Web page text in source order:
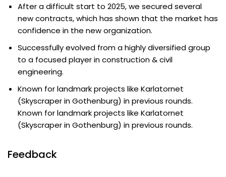
After a difficult start to 2025, we secured several
new contracts, which has shown that the market has
confidence in the new organization.
Successfully evolved from a highly diversified group
to a focused player in construction & civil
engineering.
Known for landmark projects like Karlatornet
(Skyscraper in Gothenburg) in previous rounds.
Known for landmark projects like Karlatornet
(Skyscraper in Gothenburg) in previous rounds.
Feedback